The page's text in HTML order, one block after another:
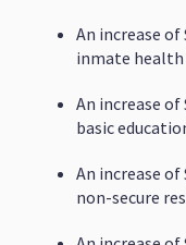
An increase
inmate health
An increase
basic
An increase
non-secure